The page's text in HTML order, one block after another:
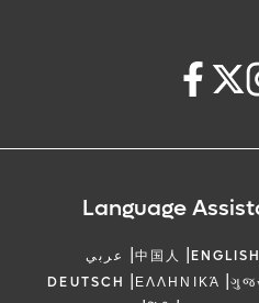
Language
عربي |中国人 |
DEUTSCH |ΕΛΛΗΝΙΚΆ |